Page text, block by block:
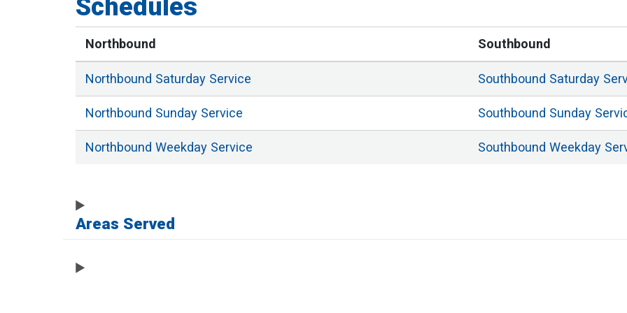
Schedules
Northbound Southbound
Northbound Saturday Service Southbound Saturday
Northbound Sunday Service Southbound Sunday
Northbound Weekday Service Southbound Weekday
Areas Served